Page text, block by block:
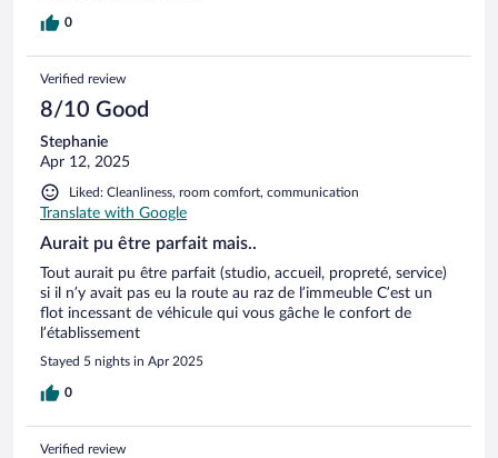
0
Verified review
8/10 Good
Stephanie
Apr 12, 2025
Liked: Cleanliness, room comfort, communication
Translate with Google
Aurait pu être parfait mais..
Tout aurait pu être parfait (studio, accueil, propreté, service)
si il n’y avait pas eu la route au raz de l’immeuble C’est un
flot incessant de véhicule qui vous gâche le confort de
l’établissement
Stayed 5 nights in Apr 2025
0
Verified review